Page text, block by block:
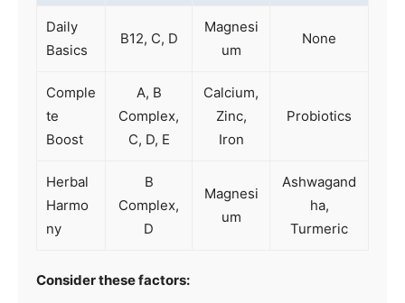
Daily
Basics
B12, C, D
Magnesi
um
None
Comple
te
Boost
A, B
Complex,
C, D, E
Calcium,
Zinc,
Iron
Probiotics
Herbal
Harmo
ny
B
Complex,
D
Magnesi
um
Ashwagand
ha,
Turmeric
Consider these factors: